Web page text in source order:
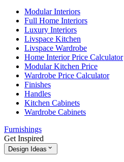
Modular Interiors
Full Home Interiors
Luxury Interiors
Livspace Kitchen
Livspace Wardrobe
Home Interior Price Calculator
Modular Kitchen Price
Wardrobe Price Calculator
Finishes
Handles
Kitchen Cabinets
Wardrobe Cabinets
Furnishings
Get Inspired
Design Ideas